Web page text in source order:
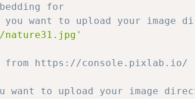
for
want to upload your image
from https://console.pixlab.io/
want to upload your image